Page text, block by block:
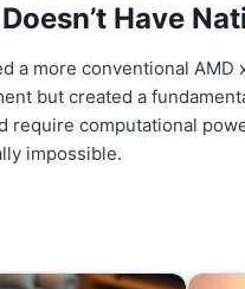
Have
a more conventional
but created a
require computational
impossible.